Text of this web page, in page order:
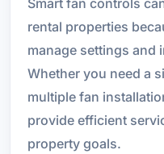
Smart fan controls
rental properties
manage settings and
Whether you need a
multiple fan
provide efficient
property goals.